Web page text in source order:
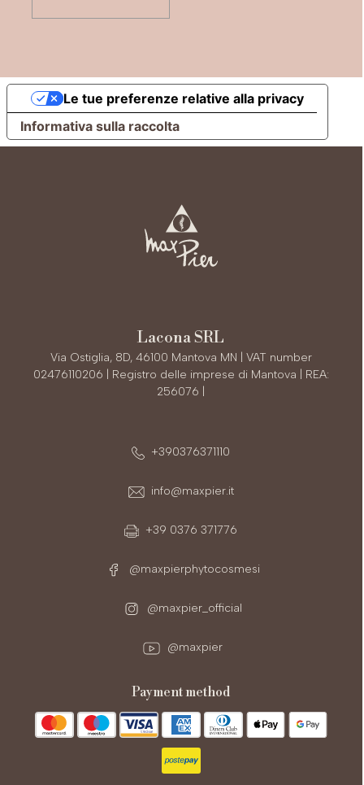
Informativa sulla raccolta
Le tue preferenze relative alla privacy
Lacona SRL
Via Ostiglia, 8D, 46100 Mantova MN | VAT number
02476110206 | Registro delle imprese di Mantova | REA:
256076 |
+390376371110
info@maxpier.it
+39 0376 371776
@maxpierphytocosmesi
@maxpier_official
@maxpier
payment method